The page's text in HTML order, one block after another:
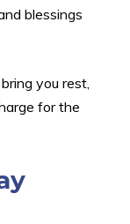
blessings
you rest,
for the